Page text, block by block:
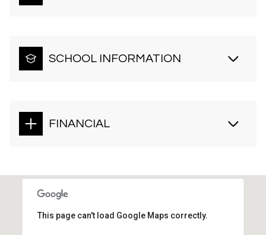
SCHOOL INFORMATION
FINANCIAL
This page can't load Google Maps correctly.